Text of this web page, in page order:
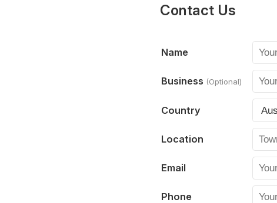
Contact Us
Name
Business (Optional)
Country
Location
Email
Phone